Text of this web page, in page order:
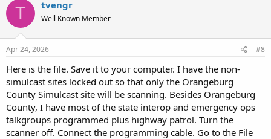
T tvengr
Well Known Member
Apr 24, 2026 #8
Here is the file. Save it to your computer. I have the non-
simulcast sites locked out so that only the Orangeburg
County Simulcast site will be scanning. Besides Orangeburg
County, I have most of the state interop and emergency ops
talkgroups programmed plus highway patrol. Turn the
scanner off. Connect the programming cable. Go to the File